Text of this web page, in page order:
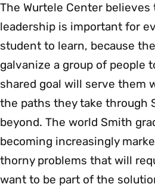
The Wurtele Center
leadership is important for
student to learn, because
galvanize a group of people
shared goal will serve them
the paths they take through
beyond. The world Smith
becoming increasingly
thorny problems that will
want to be part of the